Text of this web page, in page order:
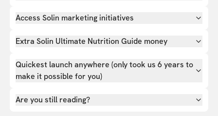
Access Solin marketing initiatives
Extra Solin Ultimate Nutrition Guide money
Quickest launch anywhere (only took us 6 years to
make it possible for you)
Are you still reading?